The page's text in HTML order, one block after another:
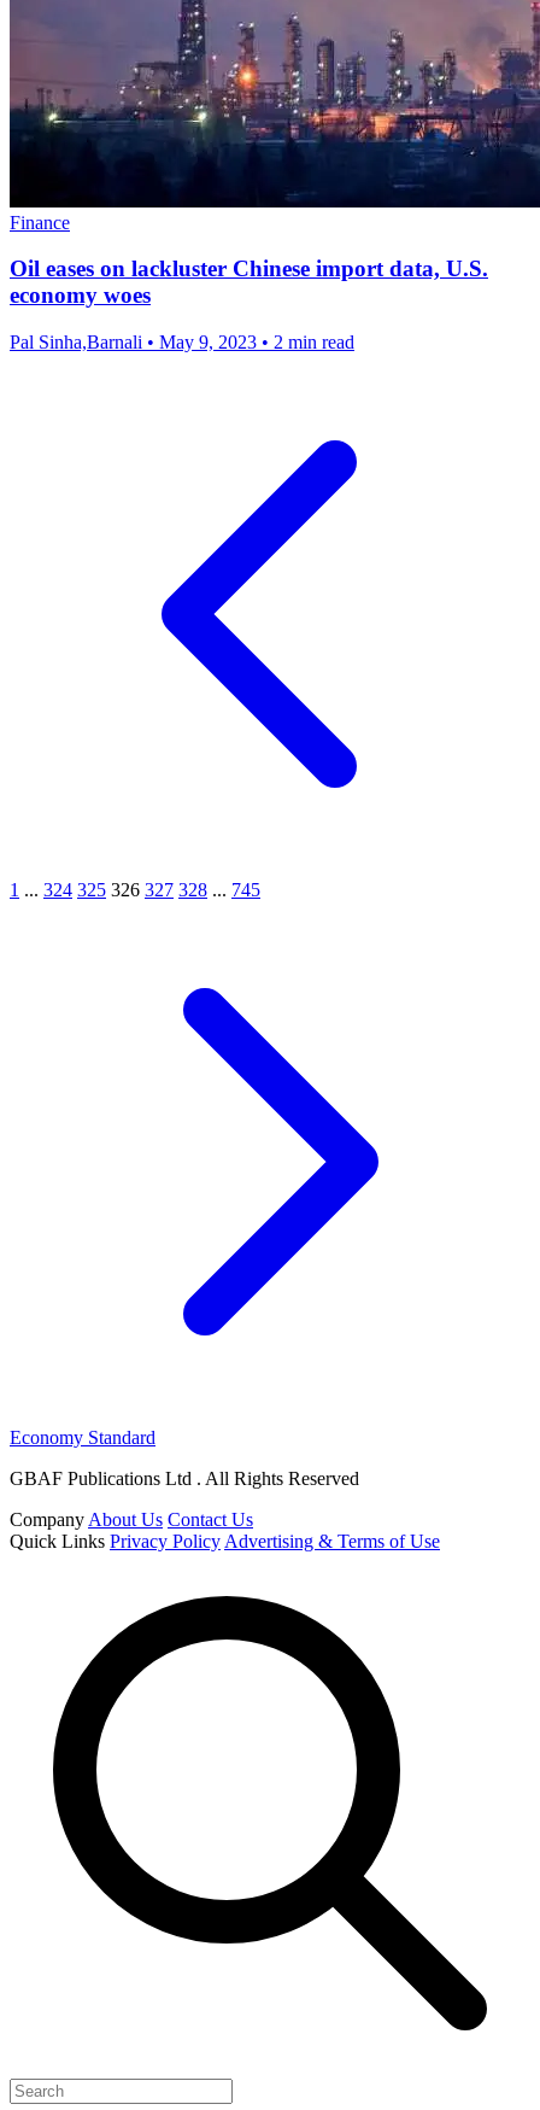
Finance
Oil eases on lackluster Chinese import data, U.S.
economy woes
Pal Sinha,Barnali • May 9, 2023 • 2 min read
1 ... 324 325 326 327 328 ... 745
Economy Standard
GBAF Publications Ltd . All Rights Reserved
Company About Us Contact Us
Quick Links Privacy Policy Advertising & Terms of Use